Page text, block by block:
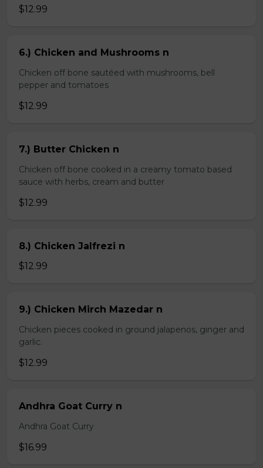
$12.99
6.) Chicken and Mushrooms n
Chicken off bone sautéed with mushrooms, bell
pepper and tomatoes
$12.99
7.) Butter Chicken n
Chicken off bone cooked in a creamy tomato based
sauce with herbs, cream and butter
$12.99
8.) Chicken Jalfrezi n
$12.99
9.) Chicken Mirch Mazedar n
Chicken pieces cooked in ground jalapenos, ginger and
garlic.
$12.99
Andhra Goat Curry n
Andhra Goat Curry
$16.99